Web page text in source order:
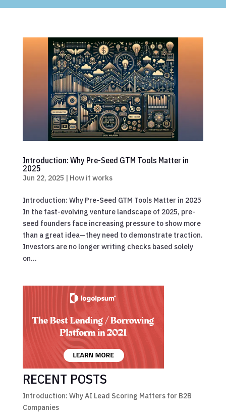
Introduction: Why Pre-Seed GTM Tools Matter in
2025
Jun 22, 2025 | How it works
Introduction: Why Pre-Seed GTM Tools Matter in 2025
In the fast-evolving venture landscape of 2025, pre-
seed founders face increasing pressure to show more
than a great idea—they need to demonstrate traction.
Investors are no longer writing checks based solely
on...
RECENT POSTS
Introduction: Why AI Lead Scoring Matters for B2B
Companies